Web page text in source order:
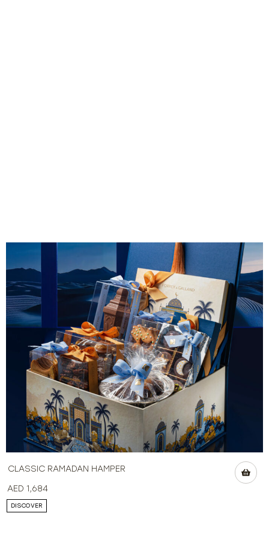
CLASSIC RAMADAN HAMPER
AED 1,684
DISCOVER